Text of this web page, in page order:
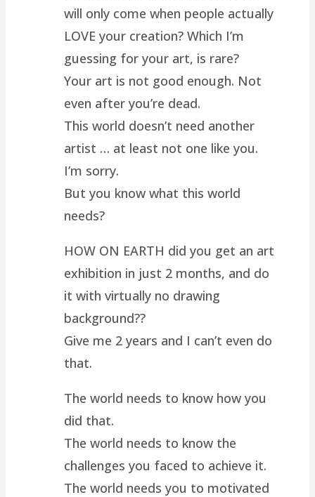
will only come when people actually
LOVE your creation? Which I’m
guessing for your art, is rare?
Your art is not good enough. Not
even after you’re dead.
This world doesn’t need another
artist … at least not one like you.
I’m sorry.
But you know what this world
needs?
HOW ON EARTH did you get an art
exhibition in just 2 months, and do
it with virtually no drawing
background??
Give me 2 years and I can’t even do
that.
The world needs to know how you
did that.
The world needs to know the
challenges you faced to achieve it.
The world needs you to motivated